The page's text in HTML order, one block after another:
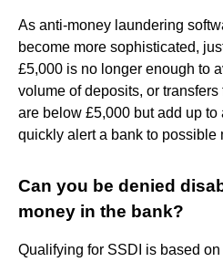
As anti-money laundering
become more sophisticated,
£5,000 is no longer enough to
volume of deposits, or
are below £5,000 but add up to
quickly alert a bank to possible
Can you be denied
money in the bank?
Qualifying for SSDI is based